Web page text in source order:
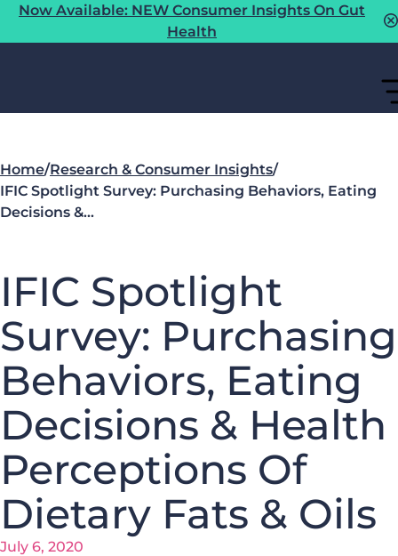
Now Available: NEW Consumer Insights On Gut
Health
Home/Research & Consumer Insights/
IFIC Spotlight Survey: Purchasing Behaviors, Eating
Decisions &…
IFIC Spotlight
Survey: Purchasing
Behaviors, Eating
Decisions & Health
Perceptions Of
Dietary Fats & Oils
July 6, 2020